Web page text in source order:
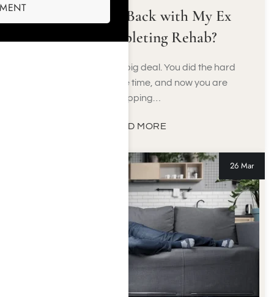
Should I Get Back with My Ex
After Completing Rehab?
Finishing rehab is a big deal. You did the hard
work, you put in the time, and now you are
stepping…
READ MORE
26 Mar